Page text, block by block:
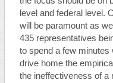
level and federal level.
will be paramount as
435 representatives
to spend a few minutes
drive home the
the ineffectiveness of a